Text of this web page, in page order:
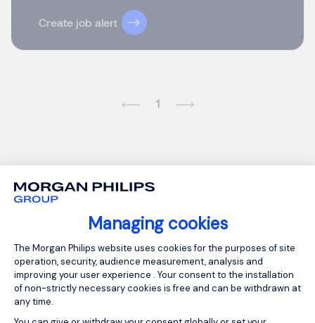
Managing cookies
Consent Management Platform:
The Morgan Philips website uses cookies for the purposes of site
operation, security, audience measurement, analysis and
improving your user experience . Your consent to the installation
of non-strictly necessary cookies is free and can be withdrawn at
any time.
Create job alert
1